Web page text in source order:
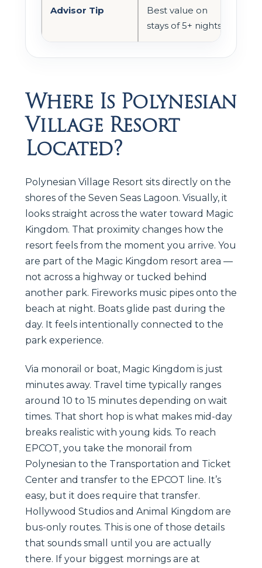
Advisor Tip
Best value on
stays of 5+ nights
Where Is Polynesian
Village Resort
Located?
Polynesian Village Resort sits directly on the
shores of the Seven Seas Lagoon. Visually, it
looks straight across the water toward Magic
Kingdom. That proximity changes how the
resort feels from the moment you arrive. You
are part of the Magic Kingdom resort area —
not across a highway or tucked behind
another park. Fireworks music pipes onto the
beach at night. Boats glide past during the
day. It feels intentionally connected to the
park experience.
Via monorail or boat, Magic Kingdom is just
minutes away. Travel time typically ranges
around 10 to 15 minutes depending on wait
times. That short hop is what makes mid-day
breaks realistic with young kids. To reach
EPCOT, you take the monorail from
Polynesian to the Transportation and Ticket
Center and transfer to the EPCOT line. It’s
easy, but it does require that transfer.
Hollywood Studios and Animal Kingdom are
bus-only routes. This is one of those details
that sounds small until you are actually
there. If your biggest mornings are at